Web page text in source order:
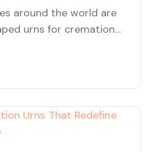
around the world are
urns for cremation
grief and healing.